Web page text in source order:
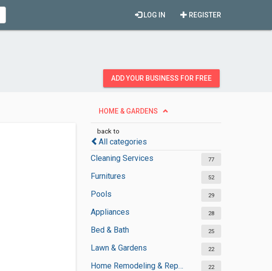
REGISTER
LOG IN
ADD YOUR BUSINESS FOR FREE
HOME & GARDENS
back to
All categories
Cleaning Services
77
Furnitures 52
Pools 29
Appliances 28
Bed & Bath 25
Lawn & Gardens 22
Home Remodeling & Repair 22